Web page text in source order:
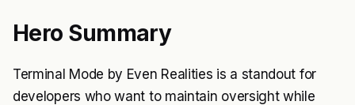
Hero Summary
Terminal Mode by Even Realities is a standout for
developers who want to maintain oversight while